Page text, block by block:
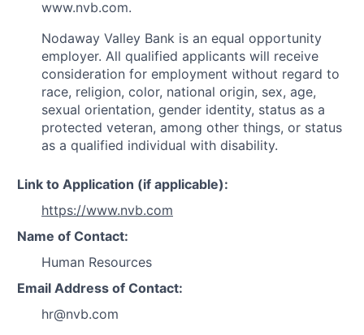
www.nvb.com.
Nodaway Valley Bank is an equal opportunity
employer. All qualified applicants will receive
consideration for employment without regard to
race, religion, color, national origin, sex, age,
sexual orientation, gender identity, status as a
protected veteran, among other things, or status
as a qualified individual with disability.
Link to Application (if applicable):
https://www.nvb.com
Name of Contact:
Human Resources
Email Address of Contact:
hr@nvb.com